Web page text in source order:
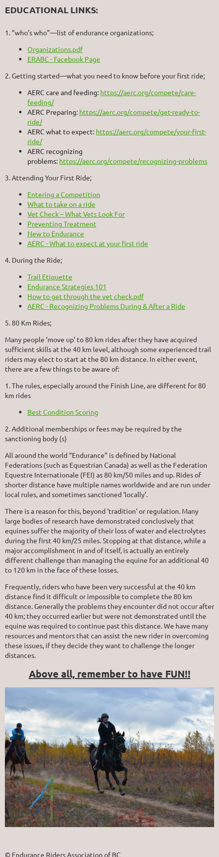
EDUCATIONAL LINKS:
1. “who’s who”—list of endurance organizations;
Organizations.pdf
ERABC - Facebook Page
2. Getting started—what you need to know before your first ride;
AERC care and feeding: https://aerc.org/compete/care-
feeding/
AERC Preparing: https://aerc.org/compete/get-ready-to-
ride/
AERC what to expect: https://aerc.org/compete/your-first-
ride/
AERC recognizing
problems: https://aerc.org/compete/recognizing-problems
3. Attending Your First Ride;
Entering a Competition
What to take on a ride
Vet Check – What Vets Look For
Preventing Treatment
New to Endurance
AERC - What to expect at your first ride
4. During the Ride;
Trail Etiquette
Endurance Strategies 101
How to get through the vet check.pdf
AERC - Recognizing Problems During & After a Ride
5. 80 Km Rides;
Many people ‘move up’ to 80 km rides after they have acquired
sufficient skills at the 40 km level, although some experienced trail
riders may elect to start at the 80 km distance. In either event,
there are a few things to be aware of:
1. The rules, especially around the Finish Line, are different for 80
km rides
Best Condition Scoring
2. Additional memberships or fees may be required by the
sanctioning body (s)
All around the world “Endurance” is defined by National
Federations (such as Equestrian Canada) as well as the Federation
Equestre Internationale (FEI) as 80 km/50 miles and up. Rides of
shorter distance have multiple names worldwide and are run under
local rules, and sometimes sanctioned ‘locally’.
There is a reason for this, beyond ‘tradition’ or regulation. Many
large bodies of research have demonstrated conclusively that
equines suffer the majority of their loss of water and electrolytes
during the first 40 km/25 miles. Stopping at that distance, while a
major accomplishment in and of itself, is actually an entirely
different challenge than managing the equine for an additional 40
to 120 km in the face of these losses.
Frequently, riders who have been very successful at the 40 km
distance find it difficult or impossible to complete the 80 km
distance. Generally the problems they encounter did not occur after
40 km; they occurred earlier but were not demonstrated until the
equine was required to continue past this distance. We have many
resources and mentors that can assist the new rider in overcoming
these issues, if they decide they want to challenge the longer
distances.
Above all, remember to have FUN!!
© Endurance Riders Association of BC